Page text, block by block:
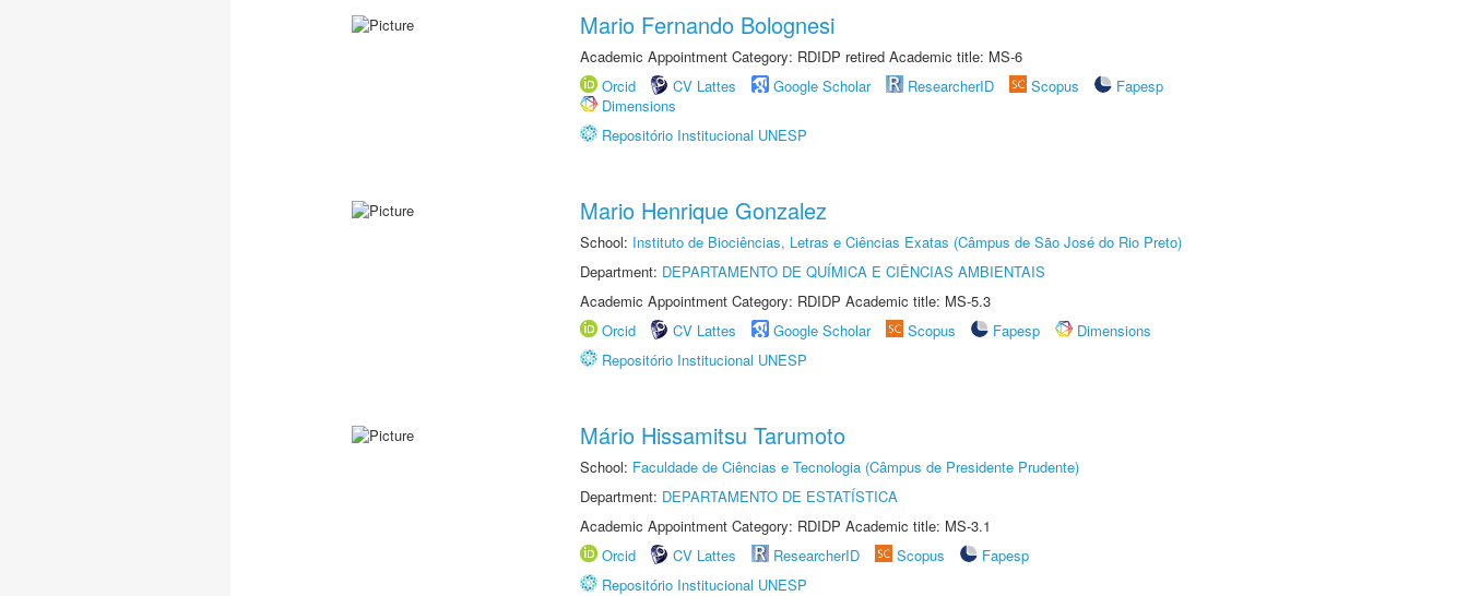
Mario Fernando Bolognesi
Academic Appointment Category: RDIDP retired Academic title: MS-6
Orcid
CV Lattes Google Scholar ResearcherID Scopus
Fapesp
Dimensions
Repositório Institucional UNESP
Mario Henrique Gonzalez
School: Instituto de Biociências, Letras e Ciências Exatas (Câmpus de São José do Rio Preto)
Department: DEPARTAMENTO DE QUÍMICA E CIÊNCIAS AMBIENTAIS
Academic Appointment Category: RDIDP Academic title: MS-5.3
Orcid
CV Lattes Google Scholar Scopus Fapesp
Dimensions
Repositório Institucional UNESP
Mário Hissamitsu Tarumoto
School: Faculdade de Ciências e Tecnologia (Câmpus de Presidente Prudente)
Department: DEPARTAMENTO DE ESTATÍSTICA
Academic Appointment Category: RDIDP Academic title: MS-3.1
Orcid
CV Lattes ResearcherID Scopus
Fapesp
Repositório Institucional UNESP